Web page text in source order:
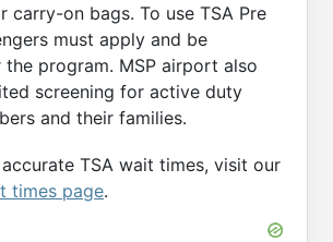
carry-on bags. To use TSA Pre
must apply and be
program. MSP airport also
screening for active duty
and their families.
TSA wait times, visit our
times page.